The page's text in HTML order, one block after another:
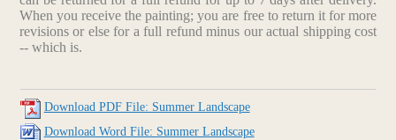
When you receive the painting; you are free to return it for more
revisions or else for a full refund minus our actual shipping cost
-- which is.
Download PDF File: Summer Landscape
Download Word File: Summer Landscape